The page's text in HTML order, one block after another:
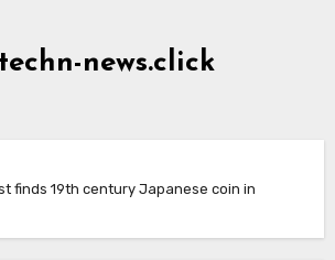
techn-news.click
finds 19th century Japanese coin in